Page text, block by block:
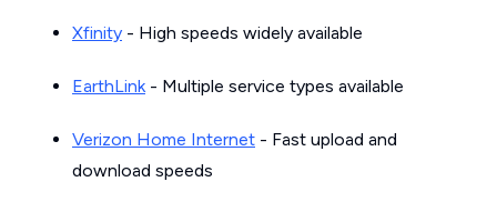
Xfinity - High speeds widely available
EarthLink- Multiple service types available
Verizon Home Internet - Fast upload and
download speeds